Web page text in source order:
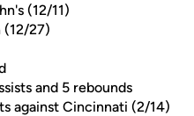
(12/11)
(12/27)
and 5 rebounds
against Cincinnati (2/14)